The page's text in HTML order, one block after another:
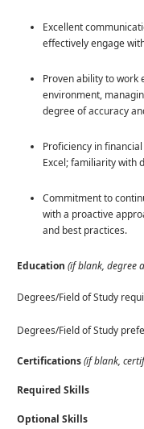
Excellent
effectively engage
Proven ability to work
environment,
degree of accuracy
Proficiency in
Excel; familiarity with
Commitment to
with a proactive
and best practices.
Education (if blank, degree
Degrees/Field of Study
Degrees/Field of Study
Certifications(if blank,
Required Skills
Optional Skills